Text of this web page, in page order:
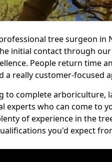
tree surgeon in
initial contact through
People return time
a really customer-focused
to complete arboriculture,
experts who can come to
of experience in the
you'd expect